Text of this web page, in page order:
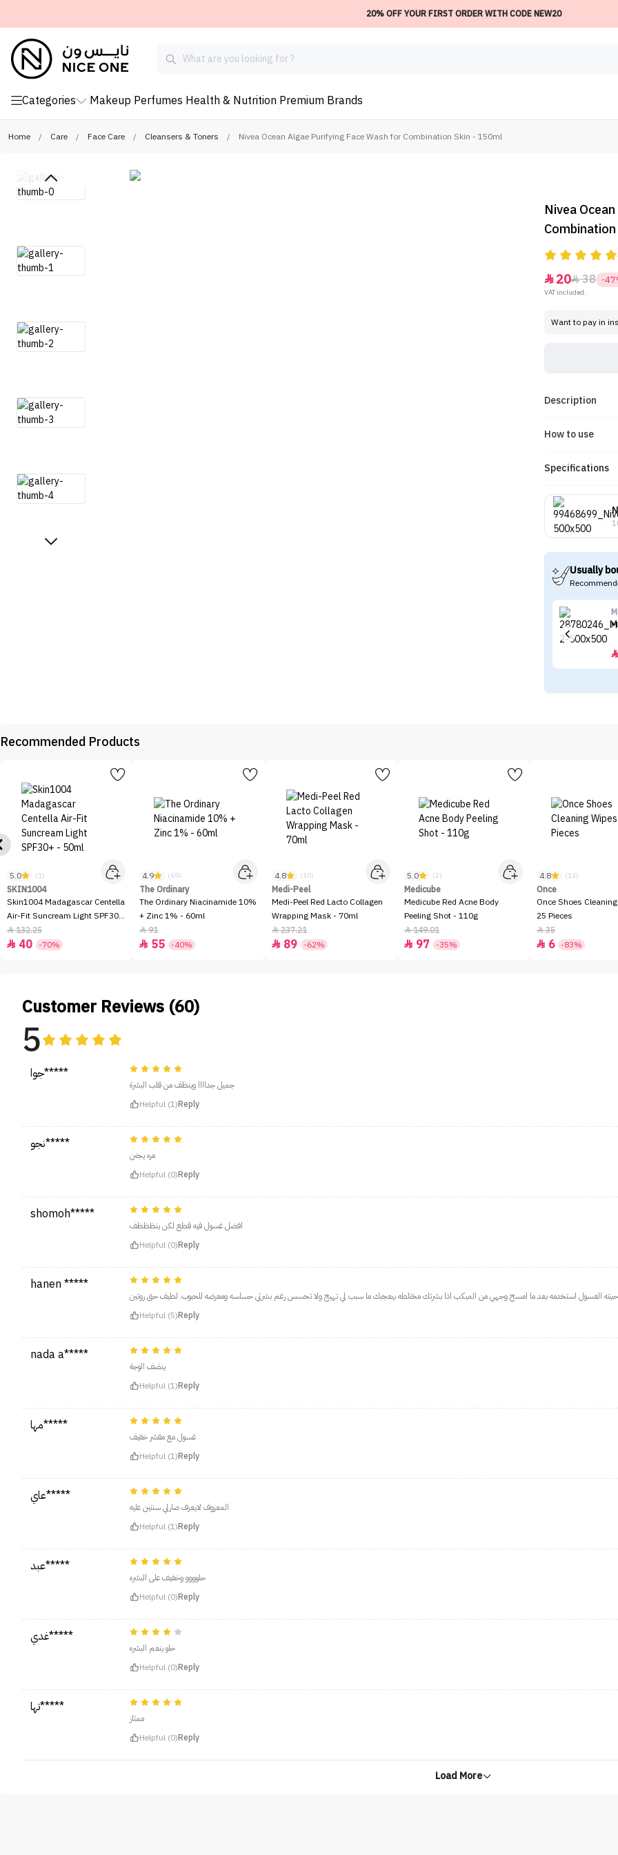
20% OFF YOUR FIRST ORDER WITH CODE NEW20
Categories Makeup Perfumes Health & Nutrition Premium Brands
Home / Care / Face Care / Cleansers & Toners / Nivea Ocean Algae Purifying Face Wash for Combination Skin - 150ml
Nivea
2038 -
VAT included.
Want to pay in
Description
How to use
Specifications
Usually

Recommended Products
5.0 (1)
SKIN1004
Skin1004 Madagascar Centella
Air-Fit Suncream Light SPF30+
- 50ml
132.25
 40 -70%
4.9 (69)
The Ordinary
The Ordinary Niacinamide 10%
+ Zinc 1% - 60ml
91
 55 -40%
4.8 (10)
Medi-Peel
Medi-Peel Red Lacto Collagen
Wrapping Mask - 70ml
237.21
 89 -62%
5.0 (2)
Medicube
Medicube Red Acne Body
Peeling Shot - 110g
149.01
 97 -35%
4.8 (13)
Once
Once Shoes
25 Pieces
35
 6 -83%
Customer Reviews (60)
5
جوا*****
جميل جداااا وينظف من قلب البشرة
Helpful (1)Reply
نجو*****
مره يجنن
Helpful (0)Reply
shomoh*****
افضل غسول فيه قطع لكن ينظظظف
Helpful (0)Reply
hanen *****
حبيته الغسول استخدمه بعد ما امسح وجهي من الميكب اذا بشرتك مختلطه بيعجبك ما سبب لي تهيج ولا تحسس رغم بشرتي حساسه ومعرضه للحبوب، لطيف حق روتين
Helpful (5)Reply
nada a*****
ينضف الوجة
Helpful (1)Reply
مها*****
غسول مع مقشر خفيف
Helpful (1)Reply
عاي*****
المعروف لايعرف صارلي سنتين عليه
Helpful (1)Reply
عبد*****
حلوووو وخفيف على البشره
Helpful (0)Reply
غدي*****
حلو ينعم البشره
Helpful (0)Reply
تها*****
ممتاز
Helpful (0)Reply
Load More